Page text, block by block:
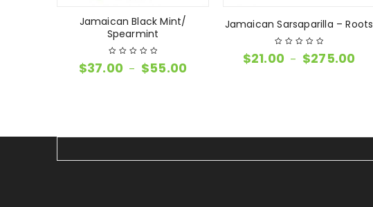
Jamaican Black Mint/
Spearmint
$37.00 – $55.00
Jamaican Sarsaparilla – Roots
$21.00 – $275.00